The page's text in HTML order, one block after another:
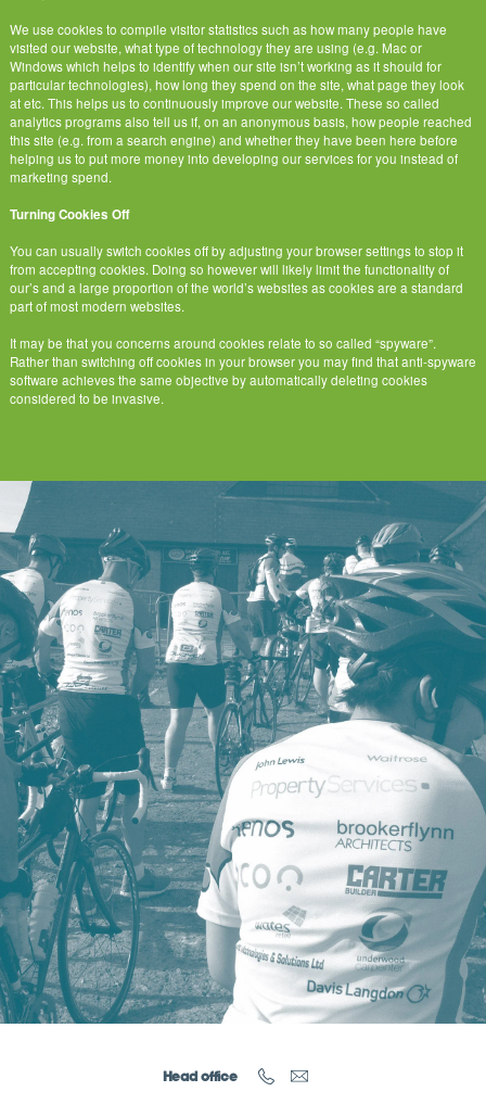
We use cookies to compile visitor statistics such as how many people have
visited our website, what type of technology they are using (e.g. Mac or
Windows which helps to identify when our site isn’t working as it should for
particular technologies), how long they spend on the site, what page they look
at etc. This helps us to continuously improve our website. These so called
analytics programs also tell us if, on an anonymous basis, how people reached
this site (e.g. from a search engine) and whether they have been here before
helping us to put more money into developing our services for you instead of
marketing spend.
Turning Cookies Off
You can usually switch cookies off by adjusting your browser settings to stop it
from accepting cookies. Doing so however will likely limit the functionality of
our’s and a large proportion of the world’s websites as cookies are a standard
part of most modern websites.
It may be that you concerns around cookies relate to so called “spyware”.
Rather than switching off cookies in your browser you may find that anti-spyware
software achieves the same objective by automatically deleting cookies
considered to be invasive.
Head office